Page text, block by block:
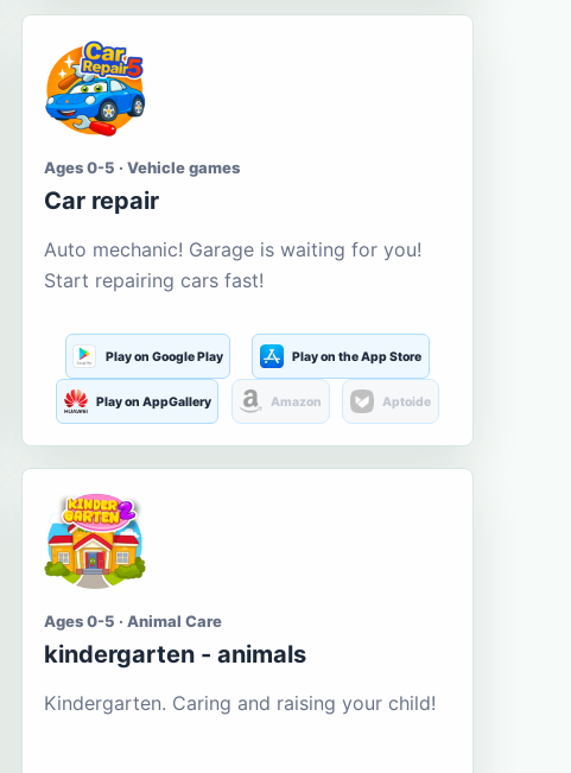
Ages 0-5 · Vehicle games
Car repair
Auto mechanic! Garage is waiting for you!
Start repairing cars fast!
Play on Google Play Play on the App Store
Play on AppGallery Amazon Aptoide
Ages 0-5 · Animal Care
kindergarten - animals
Kindergarten. Caring and raising your child!